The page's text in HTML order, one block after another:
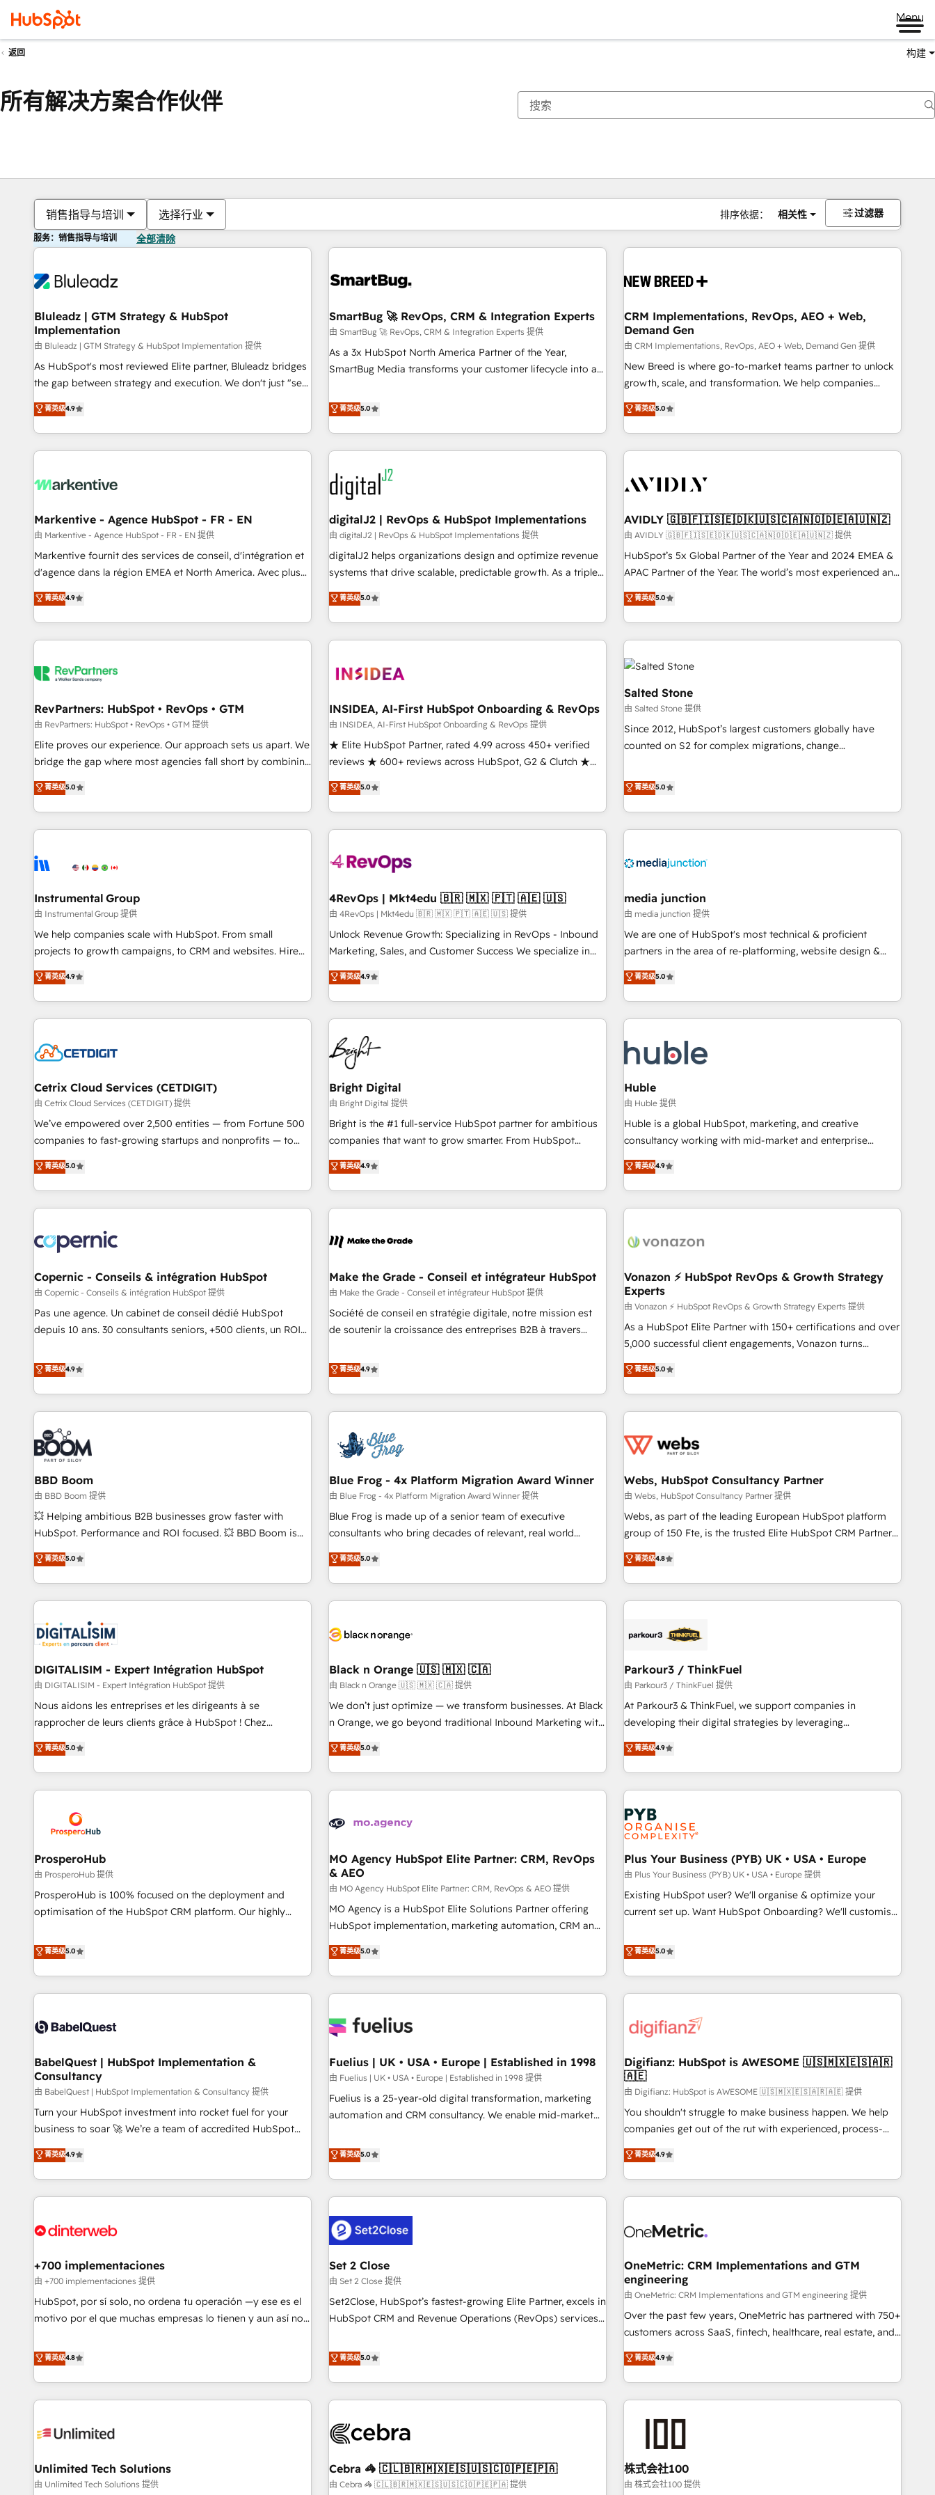
Menu
返回 构建
所有解决方案合作伙伴
销售指导与培训 选择行业 排序依据： 相关性 过滤器
服务：销售指导与培训 全部清除
Bluleadz | GTM Strategy & HubSpot
Implementation
由 Bluleadz | GTM Strategy & HubSpot Implementation 提供
As HubSpot's most reviewed Elite partner, Bluleadz bridges
the gap between strategy and execution. We don't just "set
up tools" — we install the GTM Operating System (GTM OS)
to align your leadership and engineer a portal that drives
predictable revenue velocity. 🚀 GTM Strategy & Alignment
Workshops & Sprints: Identify "Valleys of Death" stalling
mess." ⚙️ Elite Engineering & AI Scalable Architecture: Zero-
HubSpot Accreditations. AI-Powered RevOps: Breeze AI,
custom AI agents, and high-integrity migrations for total
reporting clarity. Security & Compliance: SOC 2 Type II and
HIPAA attested for enterprise-grade data security. 🏆 Why
Five-Star Reviews
菁英级4.9
SmartBug 🚀 RevOps, CRM & Integration Experts
由 SmartBug 🚀 RevOps, CRM & Integration Experts 提供
As a 3x HubSpot North America Partner of the Year,
SmartBug Media transforms your customer lifecycle into a
divisions Globalia (AI & Software) and Point Success Media
(Paid Media), making this the official home for all three
brands. 🔄 Implementation & Integration - Seamless
migrations and system integrations powered by Globalia’s
technical development team. - 19 HubSpot-certified trainers
to drive platform adoption. 📈 Revenue Generation - Full-
funnel marketing and high-performance advertising via
Point Success Media. - Expert deployment of Breeze AI and
custom agents to automate growth. 🏆 Elite Excellence - 8
platform accreditations and deep HIPAA-compliance
expertise. - A team of 250+ experts dedicated to your
菁英级5.0
CRM Implementations, RevOps, AEO + Web,
Demand Gen
由 CRM Implementations, RevOps, AEO + Web, Demand Gen 提供
New Breed is where go-to-market teams partner to unlock
growth, scale, and transformation. We help companies
activate HubSpot’s AI-powered customer platform and
operationalize HubSpot’s Loop Marketing framework
through expert-led services, smart agents, and purpose-
built apps, tailored to your business. Together, we unlock
journey for clean data, scalability, & reporting. 🎯Demand
paid media. 👩‍💻Web Design: Build high-performing
websites with UX, messaging, & conversion strategy that
drive results. 🤖AI Strategy: Activate Breeze Agents,
configure HubSpot AI, & maximize AEO with tailored AI
integrations, hosting, & maintenance.
菁英级5.0
Markentive - Agence HubSpot - FR - EN
由 Markentive - Agence HubSpot - FR - EN 提供
Markentive fournit des services de conseil, d'intégration et
d'agence dans la région EMEA et North America. Avec plus
de 115 experts en marketing automation, Growth, Revops,
CRM et webdesign. Markentive is both a consulting firm, a
digital agency and an integrator. With over 115 experts in
marketing automation, growth, revops, CRM and webdesign
菁英级4.9
digitalJ2 | RevOps & HubSpot Implementations
由 digitalJ2 | RevOps & HubSpot Implementations 提供
digitalJ2 helps organizations design and optimize revenue
systems that drive scalable, predictable growth. As a triple-
accredited HubSpot Solutions Partner, we specialize in both
strategic RevOps planning and hands-on technical
execution - building the operational foundation companies
need to thrive. Industries we specialize in: - Manufacturing -
Franchises - Professional Services - And more! How we
optimization ✔️ Data migrations, CRM architecture, and
reporting foundations ✔️ Custom integrations and workflow
automation ✔️ User adoption programs, training, and
enablement Through project-based engagements and
through the revenue maturity model - delivering the right
improvements at the right time so operations evolve
菁英级5.0
AVIDLY 🇬🇧🇫🇮🇸🇪🇩🇰🇺🇸🇨🇦🇳🇴🇩🇪🇦🇺🇳🇿
由 AVIDLY 🇬🇧🇫🇮🇸🇪🇩🇰🇺🇸🇨🇦🇳🇴🇩🇪🇦🇺🇳🇿 提供
HubSpot’s 5x Global Partner of the Year and 2024 EMEA &
APAC Partner of the Year. The world’s most experienced and
fully accredited HubSpot Solutions Partner. 🚀 With 2,750+
HubSpot projects delivered and 370+ specialists across
EMEA, APAC and NAM, we de-risk complex CRM
programmes and accelerate ROI across every HubSpot
Hub. 🧭 From multi-region migrations to AI-powered
automation, we turn complexity into clarity, human at global
scale. 🏆 HubSpot’s CEO called us “the partner of the
future.” Others agree it is proof of trust built through
measurable impact.
菁英级5.0
RevPartners: HubSpot • RevOps • GTM
由 RevPartners: HubSpot • RevOps • GTM 提供
Elite proves our experience. Our approach sets us apart. We
bridge the gap where most agencies fall short by combining
GTM strategy with technical execution to solve the right
problem with the right solution. As the only firm in the world
to hold Elite Partner Accreditations with both HubSpot and
Clay, our clients gain a unique advantage in CRM
to-market execution. Why B2B Businesses Choose RP: -
starting at $1,5k 💵 - Speed: Launch in 14 days ⚡ - Global:
250 professionals across five continents 🌐 - Scale: Fastest
tiering Elite HubSpot Partner 🪴 - Sales Hub: More
implementations than any other Partner 💻 - Migrations: We
hire a marketing agency for an Ops problem. Don't hire a
technical agency for a growth problem. Hire a partner built
菁英级5.0
INSIDEA, AI-First HubSpot Onboarding & RevOps
由 INSIDEA, AI-First HubSpot Onboarding & RevOps 提供
★ Elite HubSpot Partner, rated 4.99 across 450+ verified
reviews ★ 600+ reviews across HubSpot, G2 & Clutch ★
150+ in-house HubSpot-certified experts ★ 1,500+
implementations across 25+ countries ★ AI-first, RevOps-
led, onboarding-obsessed INSIDEA helps growing
companies turn HubSpot into a revenue engine. We
powered workflows that drive adoption from week one, in
with workflows built around your business, not a template.
➤ Migration: Move from any legacy CRM. Zero downtime,
full data integrity. ➤ Implementation: Configure HubSpot to
run your revenue process. Sales, marketing, and service
custom agents, and APIs to remove manual work. ➤
Ongoing Management: Monthly tune-ups, feature rollouts,
菁英级5.0
Salted Stone
由 Salted Stone 提供
Since 2012, HubSpot’s largest customers globally have
counted on S2 for complex migrations, change
that deliver measurable impact and transform brand
experiences As one of the few full-service creative agencies
in the HubSpot ecosystem, we blend strategy, technology,
& award-winning design to build scalable, globally
campaigns, & RevOps frameworks that fuel long-term
seamless integrations, ensure long-term adoption with
change-management programs, and align marketing, sales,
and service to drive sustainable growth With 6 key
HubSpot accreditations and experience across hundreds of
one of our globally integrated teams has worked with
clients just like you Let’s explore whether S2 is the partner
菁英级5.0
Instrumental Group
由 Instrumental Group 提供
We help companies scale with HubSpot. From small
projects to growth campaigns, to CRM and websites. Hire
an agency that's experienced in every inch of HubSpot and
willing to work hand-in-hand with your team to simplify the
complex and build a better experience for your team and
customers.
菁英级4.9
4RevOps | Mkt4edu 🇧🇷 🇲🇽 🇵🇹 🇦🇪 🇺🇸
由 4RevOps | Mkt4edu 🇧🇷 🇲🇽 🇵🇹 🇦🇪 🇺🇸 提供
Unlock Revenue Growth: Specializing in RevOps - Inbound
Marketing, Sales, and Customer Success We specialize in
driving revenue growth for companies across industries
through tailored marketing, sales, and customer success
strategies, utilizing RevOps methodologies. As Latin
America's largest HubSpot partner and a global leader in
education market, we offer unparalleled insights. Operating
in five countries—Brazil, UAE (Abu Dhabi/Dubai/Sharjah),
Mexico, USA, and Portugal—we've executed over a hundred
successful operations. Our approach, rooted in RevOps
principles, integrates analysis, training, planning, and
qualification. Leveraging technology, data analytics, CRM
optimization, and inbound marketing tactics, we focus on
us to unlock your business's full potential and achieve
sustained growth in today's competitive market.
菁英级4.9
media junction
由 media junction 提供
We are one of HubSpot's most technical & proficient
partners in the area of re-platforming, website design &
development. We specialize in multi-hub implementations
for mid-market & enterprise companies. We are woman-
owned, powered by coffee, and we ❤️ dogs. We produce
award-winning work for our clients. 🏆2023 Technical
Award 🏆2022 Platform Migration Excellence Impact Award
🏆2020 Elite Solutions Partner 🏆2019 Integrations HubSpot
Impact Award 🏆2019 Marketing Enablement HubSpot
Impact Award 🏆2018 Website Design HubSpot Impact
Award 🏆2017 Website Design HubSpot Impact Award 🏆
2016 Growth-Driven Design Agency of the Year 🏆2016
Driven Design Agency of the Year 🏆2015 Became the 5th
Agency to reach Diamond 🏆2014 HubSpot COS
Became a HubSpot Partner 📆Founded in 1997
菁英级5.0
Cetrix Cloud Services (CETDIGIT)
由 Cetrix Cloud Services (CETDIGIT) 提供
We’ve empowered over 2,500 entities — from Fortune 500
companies to fast-growing startups and nonprofits — to
streamline operations, scale revenue, and unlock the full
potential of HubSpot. With deep technical and industry
expertise, we fuse automation, integration, and AI
innovation to deliver lasting impact. We specialize in: •
Onboarding for Sales, Service, Marketing & Content Hubs •
AI voice and chat agents, predictive automation, and smart
workflows • Salesforce + HubSpot integration • Website
design and CMS development • ERP integration: SAP,
NetSuite, Microsoft Dynamics, … • Data cleansing and CRM
migration from any platform • Client/member portals built
PandaDoc, ClickUp, Shopify, Mapsly, WooCommerce,
BuilderTrend, and more Experience the difference — reach
菁英级5.0
Bright Digital
由 Bright Digital 提供
Bright is the #1 full-service HubSpot partner for ambitious
companies that want to grow smarter. From HubSpot
onboarding, to training, from developing a new website to
lead generation and digital marketing; we do it all (and with
great results)! In short, our services include: - HubSpot
consultancy: onboarding, training, data migration - HubSpot
Marketing & sales solutions: digital marketing, advertising,
and technology to improve customer experiences. With our
bright people, exciting ideas and can-do mentality, we
ensure revenue growth on a daily basis. So tell us your
challenge; our passionate and growth driven team of 100+
菁英级4.9
Huble
由 Huble 提供
Huble is a global HubSpot, marketing, and creative
consultancy working with mid-market and enterprise
businesses. We go beyond implementation, shaping the
strategy, processes, and teams that turn HubSpot into a
genuine growth engine. Named HubSpot's Global Partner of
the Year in 2024, consistently ranked among their top 5
ecosystem, Huble has built a track record that speaks for
offices and consulting teams in the UK, USA, Canada,
Germany, France, Belgium, Singapore, and South Africa.
Certified compliant with ISO/IEC 27001:2022 and ISO
9001:2015 across all seven international offices and 175+
employees.
菁英级4.9
Copernic - Conseils & intégration HubSpot
由 Copernic - Conseils & intégration HubSpot 提供
Pas une agence. Un cabinet de conseil dédié HubSpot
depuis 10 ans. 30 consultants seniors, +500 clients, un ROI
de performance pour votre organisation. Cela passe par la
compréhension de vos processus, la fiabilisation de vos
données et l'alignement de vos équipes — avant même
d'ouvrir la plateforme. Nos domaines d'intervention : -
Intégration & paramétrage HubSpot - Migration CRM &
reprise de données - Stratégie RevOps & alignement
Marketing / Sales - Data, reporting & tableaux de bord -
Onboarding, audit & optimisation - Intégrations métiers
(ERP, téléphonie, e-commerce) - Formation &
accompagnement au changement Nous intervenons auprès
des PME, ETI et grandes entreprises en France et à
industrie, éducation, banque & assurance, transport &
logistique.
菁英级4.9
Make the Grade - Conseil et intégrateur HubSpot
由 Make the Grade - Conseil et intégrateur HubSpot 提供
Société de conseil en stratégie digitale, notre mission est
de soutenir la croissance des entreprises B2B à travers
développement des revenus auprès de vos comptes
existants. En France et à l'international, nous travaillons
avec des ETI ambitieuses, des grands groupes voulant aller
au-delà d’une simple transformation digitale et des startups
florissantes. Nos 3 grandes expertises sont : ➤ L’intégration
de CRM et de méthodologie RevOps pour aligner les
migration, synchronisation API, audit et maintenance) ➤ La
création de sites internet de conversion qui transforment
les visiteurs en opportunités d'affaires ➤ La mise en place
de stratégies d'acquisition marketing (SEO, SEA, inbound,
clés : - 10 ans d'expérience - 100+ intégrations CRM
HubSpot réussies - 40 experts conseil - 150 certifications
菁英级4.9
Vonazon ⚡ HubSpot RevOps & Growth Strategy
Experts
由 Vonazon ⚡ HubSpot RevOps & Growth Strategy Experts 提供
As a HubSpot Elite Partner with 150+ certifications and over
5,000 successful client engagements, Vonazon turns
marketing complexity into measurable, scalable growth.
From onboarding to enterprise-grade campaigns, our in-
house team builds scalable strategies that drive long-term
revenue. ⚙️ HubSpot Integration & Optimization • Seamless
migrations and data cleanups • Custom APIs and third-party
marketing and pipeline growth programs • Sales
enablement tools and CRM optimization • Retention
strategies with customer journey mapping 🏅 Elite-Level
HubSpot Execution • 750+ onboardings and 2,000+
and service hubs • Built-in flexibility for startups to global
brands
菁英级5.0
BBD Boom
由 BBD Boom 提供
💥 Helping ambitious B2B businesses grow faster with
HubSpot. Performance and ROI focused. 💥 BBD Boom is
the HubSpot partner that can help you to HubSpot Better.
We work with your teams to solve all your HubSpot
challenges and improve user adoption, sales process and
marketing results. Services 📚 Onboarding your team to
HubSpot set-up for better results 🌐 Website design and
build using HubSpot 🔌 Integrating HubSpot with other
systems 🎓 Training your teams to be HubSpot pros 📊
Lead generation services using HubSpot Why us? - SIX
HubSpot Accreditations - awarded by HubSpot after a
rigorous process for CRM, Solutions Architecture,
Enablement -Onboarded over 500 businesses to HubSpot -
Top 1% of partners worldwide -In-house team of 25+
菁英级5.0
Blue Frog - 4x Platform Migration Award Winner
由 Blue Frog - 4x Platform Migration Award Winner 提供
Blue Frog is made up of a senior team of executive
consultants who bring decades of relevant, real world
experience to our client engagements. "Blue Frog is a top,
trusted partner in HubSpot's ecosystem for a reason. Their
team brings over a decade of experience to the table, along
with deep knowledge of the HubSpot platform and
helping our customers grow and finding solutions that fit
Frog in the HubSpot ecosystem leading the way for
customers!" - Yamini Rangan, CEO of HubSpot “Our
experience with the team at Blue Frog has been nothing
short of extraordinary. Their years of experience and quality
the HubSpot ecosystem as a reliable partner capable of
delivering remarkable experiences for our most
菁英级5.0
Webs, HubSpot Consultancy Partner
由 Webs, HubSpot Consultancy Partner 提供
Webs, as part of the leading European HubSpot platform
group of 150 Fte, is the trusted Elite HubSpot CRM Partner
offering you a roadmap on maximizing EBITDA and
achieving Commercial Excellence. With our targeted
processes, we strengthen your digital transformation and
minimize costs. As HubSpot's Advanced Accredited CRM
business forward. Since 2015 we are fully dedicated to
with reputable companies in B2B sectors such as
manufacturing, SaaS and business services. We prepare a
customized business case that demonstrates the value and
impact of your digital transformation, including a detailed
extension of your team, we believe in the power of
partnership. Together, we embark on a transformational
菁英级4.8
DIGITALISIM - Expert Intégration HubSpot
由 DIGITALISIM - Expert Intégration HubSpot 提供
Nous aidons les entreprises et les dirigeants à se
rapprocher de leurs clients grâce à HubSpot ! Chez
DIGITALISIM, nous avons l'intime conviction que la réussite
des entreprises passe par l’innovation web, le marketing
digital, et la relation client ! C'est pourquoi, nos experts sont
à la fois capables de gérer votre projet de création de site
pilotage et l'intégration d'HubSpot ! Les grandes phases
d'un projet HubSpot avec DIGITALISIM : 🧽 Nettoyage,
migration et intégration des bases de données. 🚀
Développement des interfaces avec vos logiciels métiers ⚙️
Configuration de la plateforme HubSpot 📈 Configuration
de rapports et tableaux de bord 🤝 Book Process &
菁英级5.0
Black n Orange 🇺🇸 🇲🇽 🇨🇦
由 Black n Orange 🇺🇸 🇲🇽 🇨🇦 提供
We don’t just optimize — we transform businesses. At Black
n Orange, we go beyond traditional Inbound Marketing with
our exclusive methodologies: BOOMS and BOOST. Together,
they form a powerful combination that has driven success
for over 800 businesses worldwide. As Elite HubSpot
Partners, we specialize in crafting high-performance growth
and revenue intelligence to help companies scale faster and
With BOOMS, you invest in 100% of your buyers,
accelerating your growth and positioning yourself as an
undisputed leader. 🔹 BOOST: Optimize your digital
transformation process A methodology designed to
implement HubSpot effectively and optimize your digital
rating of 4.9/5 and a proven track record of business
transformation, our growth-first approach has helped
菁英级5.0
Parkour3 / ThinkFuel
由 Parkour3 / ThinkFuel 提供
At Parkour3 & ThinkFuel, we support companies in
developing their digital strategies by leveraging
technologies and automating their marketing and sales
processes to generate growth. Our offer spans from
Strategy to Operations. We specialize in CRM onboarding
and implementation, web design, sales & marketing
automation, and digital marketing. With extensive
experience working with tech companies and
manufacturers since 2002, we are committed to
empowering our clients and developing their autonomy. Get
to grips with HubSpot through guided implementation and
seamless integration of the CRM platform into your digital
ecosystem. Would you like support in deploying your
we are part of the most certified Canadian agencies, and we
both hold Onboarding Accreditations. Based in Canada
菁英级4.9
ProsperoHub
由 ProsperoHub 提供
ProsperoHub is 100% focused on the deployment and
optimisation of the HubSpot CRM platform. Our highly
achieve maximum adoption and ROI from your HubSpot
investment. Use our extensive HubSpot, sales, marketing,
service and integrations expertise to lead your team on
their HubSpot journey, design and implement your
life. Our collaborative approach keeps you in control whilst
have successfully supported over 500 organisations with
HubSpot implementation, optimisation, training, and
adoption assurance. Our tried and tested Roadmap
methodology will ensure that you receive the best
deployment experience possible. Whether you are new to
HubSpot or seeking to turn around a poor install, our team
have the change management expertise to deliver the
solutions you need.
菁英级5.0
MO Agency HubSpot Elite Partner: CRM, RevOps
& AEO
由 MO Agency HubSpot Elite Partner: CRM, RevOps & AEO 提供
MO Agency is a HubSpot Elite Solutions Partner offering
HubSpot implementation, marketing automation, CRM and
RevOps consulting, data architecture, sales enablement,
lifecycle automation, lead scoring and revenue reporting.
HubSpot, Salesforce and integrated enterprise stacks.
Digital Marketing, Answer Engine Optimisation, and
Content Hub, WordPress development, B2B SEO, paid
led companies across technology, professional services,
financial services and industrial sectors. Offices in
Johannesburg, Cape Town and London. 500+ HubSpot CRM
implementations delivered. AI visibility coverage across
HubSpot Impact Award - Integrations Innovation HubSpot
Impact Award - Platform Migration Excellence HubSpot
菁英级5.0
Plus Your Business (PYB) UK • USA • Europe
由 Plus Your Business (PYB) UK • USA • Europe 提供
Existing HubSpot user? We'll organise & optimize your
current set up. Want HubSpot Onboarding? We'll customise
to our Profile! We can help with... • CRM implementation,
reports & workflows, and team training • CRM migration:
Salesforce, Pipedrive, Dynamics etc • Technical projects inc.
Custom API integrations & ERP systems inc. SAP and
skilled members) • 150+ Clients for Sales Hub, Marketing
27001:2022, ISO 9001:2015 and now... ISO 42001: 2023
certified • Exclusive AI 'GuardHub' governance framework,
based on ISO 42001 - helping you 'organise complexity'
𝗥𝗲𝗮𝗱𝘆 𝗳𝗼𝗿 𝘁𝗵𝗲 𝗻𝗲𝘅𝘁 𝘀𝘁𝗲𝗽? Click the 👈 '𝗖𝗼𝗻𝘁𝗮𝗰𝘁
𝗯𝘂𝘀𝗶𝗻𝗲𝘀𝘀' button to get in touch (𝘸𝘦'𝘳𝘦 𝘴𝘶𝘱𝘦𝘳 𝘳𝘦𝘴𝘱𝘰𝘯𝘴𝘪𝘷𝘦)
菁英级5.0
BabelQuest | HubSpot Implementation &
Consultancy
由 BabelQuest | HubSpot Implementation & Consultancy 提供
Turn your HubSpot investment into rocket fuel for your
business to soar 🚀 We’re a team of accredited HubSpot
experts ready to help you. We can implement the platform
into complex business environments, optimise what you've
got and make sure you can actually use it, build your
website in HubSpot or create an inbound marketing
G-Cloud 14 CCS (Crown Commercial Service) framework,
the CCS, which means we can support public sector
companies as well the other ones listed in our profile. Our
services: - HubSpot implementation - HubSpot CMS
website build We can do lots of things. But everything we
customers - Make better decisions with data - Find a new
voice and reach more people - Get the most out of your
菁英级4.9
Fuelius | UK • USA • Europe | Established in 1998
由 Fuelius | UK • USA • Europe | Established in 1998 提供
Fuelius is a 25-year-old digital transformation, marketing
automation and CRM consultancy. We enable mid-market
and fuel their growth. We modernise platforms, streamline
operations that are causing inefficiencies, improve
customer experiences, integrate systems, and supercharge
revenue operations Key services: • CRM Implementation •
Systems Integration • Digital Transformation / Web
Development • RevOps & Sales Consulting • Marketing
Automation What makes us different? 🚀 Top 0.5% of global
HubSpot agencies ⚙️ The strongest technical ability and
integration capabilities 💼 Consultative, long-term partners
who will embed ourselves into your business, processes
and systems 🏢 We specialise in working with mid-market
those with complex use cases 🏆 CRM Implementation,
Platform Enablement, Custom Integration and Onboarding
Accredited 🔐 ISO27001 & ISO9001 Certified
菁英级5.0
Digifianz: HubSpot is AWESOME 🇺🇸🇲🇽🇪🇸🇦🇷
🇦🇪
由 Digifianz: HubSpot is AWESOME 🇺🇸🇲🇽🇪🇸🇦🇷🇦🇪 提供
You shouldn't struggle to make business happen. We help
companies get out of the rut with experienced, process-
oriented teams implementing HubSpot Marketing, Sales,
Service, CMS and Operations Hub, so selling and actually
engaging with your customers feels easy and pain-free. We
are a top ranked HubSpot Elite Partner, winner of Rookie of
HubSpot Reviews and 4.9/5 rating in Clutch Reviews.
home improvement & construction, branding and
commercialization, real estate, health, education, SaaS,
Software Dev & IT and consulting, make the most out of
their HubSpot experience operating in the United States,
EU, UAE, Mexico and Latin America. From casual user to
菁英级4.9
+700 implementaciones
由 +700 implementaciones 提供
HubSpot, por sí solo, no ordena tu operación —y ese es el
motivo por el que muchas empresas lo tienen y aun así no
confiables, datos que no permiten decidir bien, y
decisiones que no logran mejorar los procesos. Y así, vuelta
tras vuelta, el negocio gira sin avanzar —un problema que
tiene menos que ver con el CRM y más con cómo opera la
operación para que genere la información que necesitás
hacemos paso a paso, sin frenar tu operación, con la
adopción que todos buscan y pocos logran. No es teoría:
菁英级4.8
Set 2 Close
由 Set 2 Close 提供
Set2Close, HubSpot’s fastest-growing Elite Partner, excels in
HubSpot CRM and Revenue Operations (RevOps) services
Partner, we specialize in custom HubSpot CRM solutions.
Our experts design, implement, and optimize systems to
enhance user experience, functionality, and adoption across
sales, marketing, and service teams. From setup to
management, and speed up deal closures. With 500+
HubSpot CRM drives measurable results. Our RevOps
services align your sales, marketing, and customer success
菁英级5.0
OneMetric: CRM Implementations and GTM
engineering
由 OneMetric: CRM Implementations and GTM engineering 提供
Over the past few years, OneMetric has partnered with 750+
customers across SaaS, fintech, healthcare, real estate, and
other industries. With 150+ HubSpot-certified experts, we
deliver scalable solutions to complex GTM and RevOps
challenges. Our Expertise 🔹 Onboarding & Implementation:
Accredited HubSpot Partner, ensuring smooth setup
HubSpot without data loss or downtime. 🔹 RevOps
Strategy: Align teams, processes, and data to drive revenue
efficiency. 🔹 Integrations: Connect HubSpot with your tech
菁英级4.9
Unlimited Tech Solutions
由 Unlimited Tech Solutions 提供
Cebra 🦓 🇨🇱🇧🇷🇲🇽🇪🇸🇺🇸🇨🇴🇵🇪🇵🇦
由 Cebra 🦓 🇨🇱🇧🇷🇲🇽🇪🇸🇺🇸🇨🇴🇵🇪🇵🇦 提供
株式会社100
由 株式会社100 提供
你目前所在页码为：页码
页码 页码 页码 页码 页码 页码 页码 页码 页码 页码